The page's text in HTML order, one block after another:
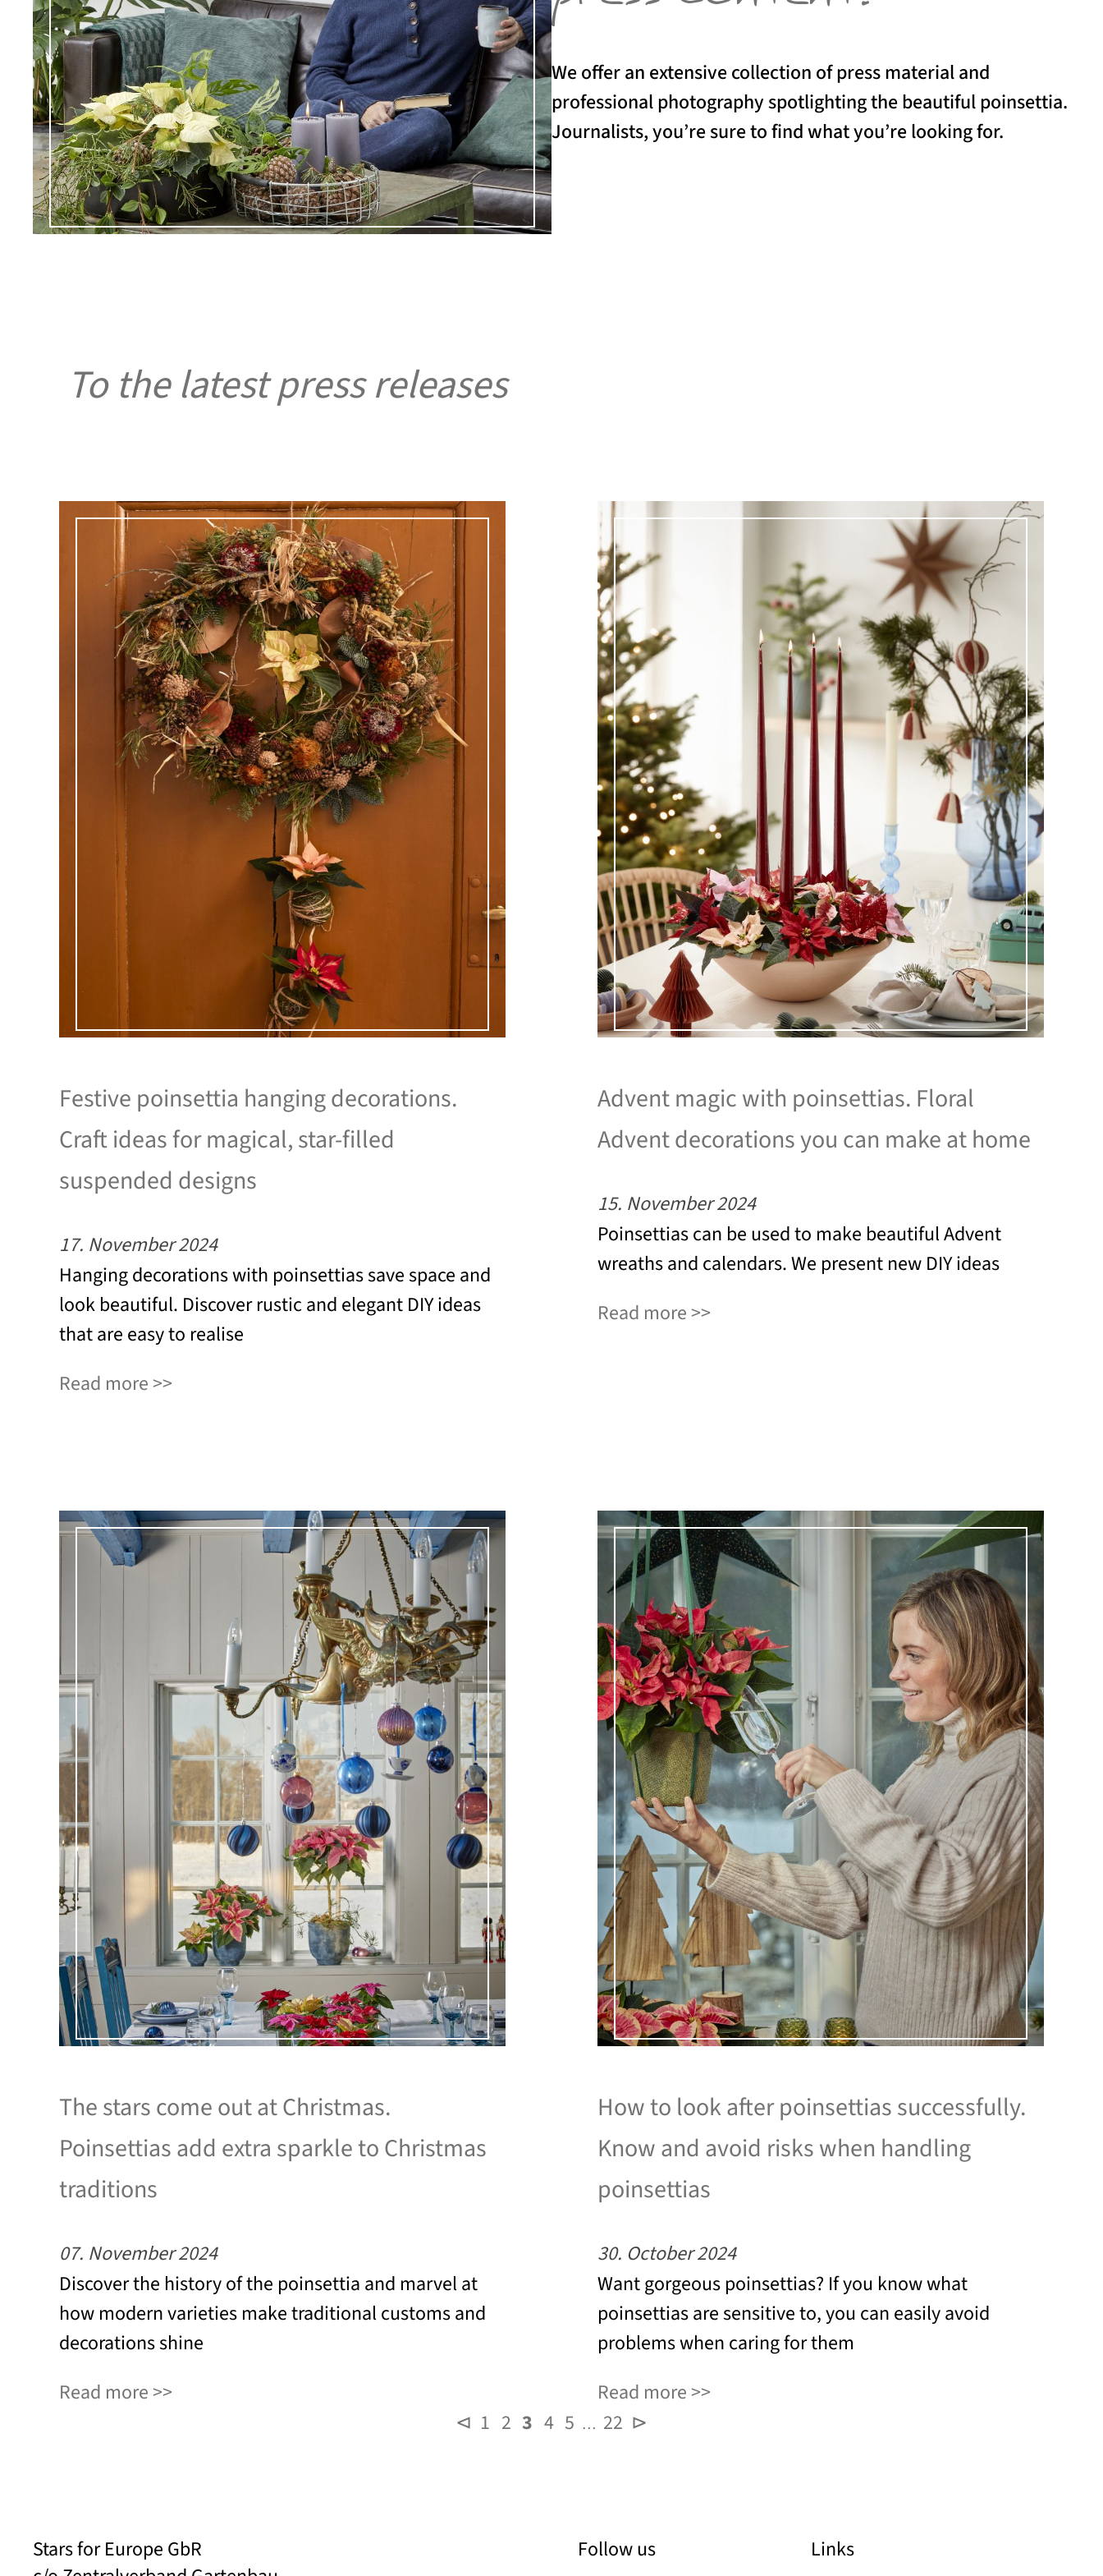
We offer an extensive collection of press material and
professional photography spotlighting the beautiful poinsettia.
Journalists, you’re sure to find what you’re looking for.
To the latest press releases
Festive poinsettia hanging decorations.
Craft ideas for magical, star-filled
suspended designs
17. November 2024
Hanging decorations with poinsettias save space and
look beautiful. Discover rustic and elegant DIY ideas
that are easy to realise
Read more
Advent magic with poinsettias. Floral
Advent decorations you can make at home
15. November 2024
Poinsettias can be used to make beautiful Advent
wreaths and calendars. We present new DIY ideas
Read more
The stars come out at Christmas.
Poinsettias add extra sparkle to Christmas
traditions
07. November 2024
Discover the history of the poinsettia and marvel at
how modern varieties make traditional customs and
decorations shine
Read more
How to look after poinsettias successfully.
Know and avoid risks when handling
poinsettias
30. October 2024
Want gorgeous poinsettias? If you know what
poinsettias are sensitive to, you can easily avoid
problems when caring for them
Read more
⊲ 1 2 3 4 5 … 22 ⊳
Stars for Europe GbR
Follow us Links